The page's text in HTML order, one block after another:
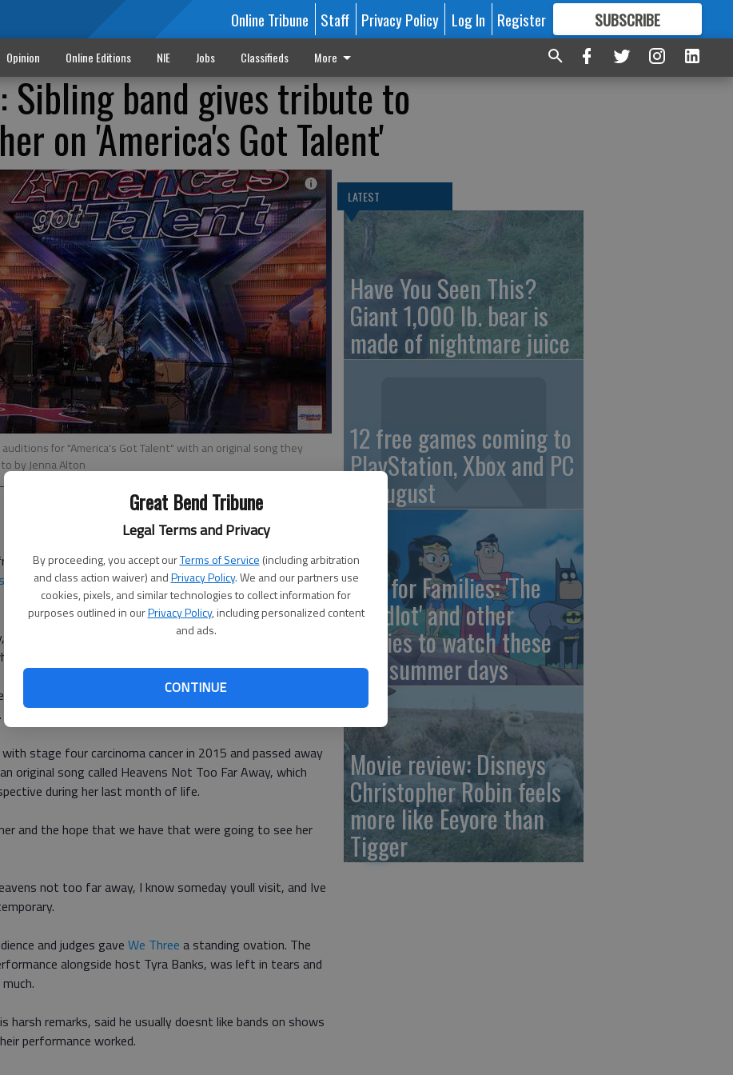
Great Bend Tribune
Legal Terms and Privacy
By proceeding, you accept ourTerms of Service (including arbitration
and class action waiver) andPrivacy Policy. We and our partners use
cookies, pixels, and similar technologies to collect information for
purposes outlined in ourPrivacy Policy, including personalized content
and ads.
CONTINUE
Online Tribune Staff Privacy Policy Log In Register SUBSCRIBE
FORMORE GREAT CONTENT
Opinion Online Editions NIE Jobs Classifieds More
Sibling band gives tribute to
on 'America's Got Talent'
for "America's Got Talent" with an original song they
by Jenna Alton
Oregon, brought the audience to a standing ovation and
they wrote for their deceased mother in an audition for
21, said they grew up with music. Their dad was also part
inspired his children to start their own.
in music, Bethany said during the siblings
stage four carcinoma cancer in 2015 and passed away
original song called Heavens Not Too Far Away, which
during her last month of life.
and the hope that we have that were going to see her
not too far away, I know someday youll visit, and Ive
and judges gave We Three a standing ovation. The
alongside host Tyra Banks, was left in tears and
harsh remarks, said he usually doesnt like bands on shows
performance worked.
LATEST
Have You Seen This?
Giant 1,000 lb. bear is
made of nightmare juice
12 free games coming to
PlayStation, Xbox and PC
in August
Five for Families: 'The
Sandlot' and other
movies to watch these
last summer days
Movie review: Disneys
Christopher Robin feels
more like Eeyore than
Tigger